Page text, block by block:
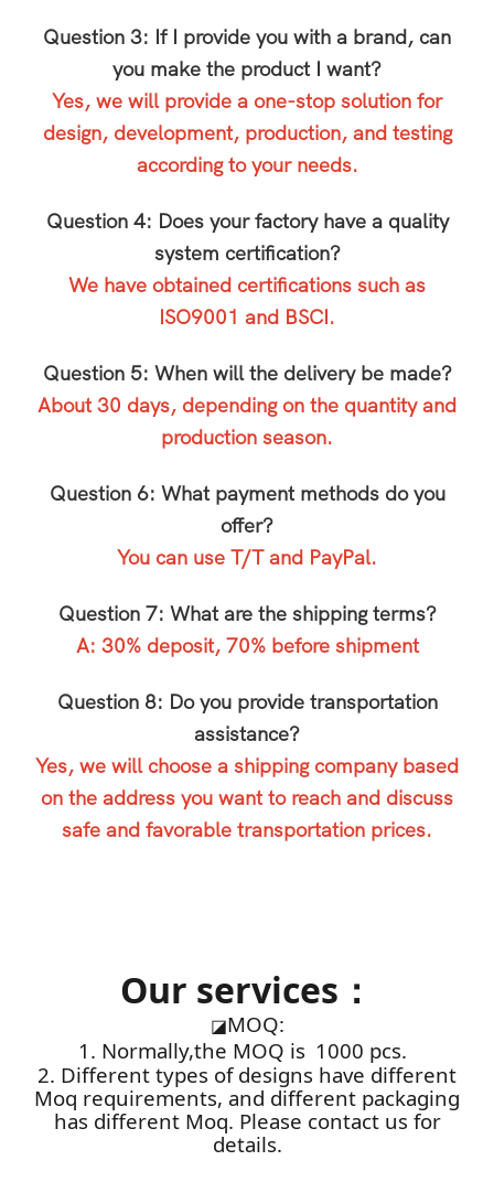
Question 3: If I provide you with a brand, can
you make the product I want?
Yes, we will provide a one-stop solution for
design, development, production, and testing
according to your needs.
Question 4: Does your factory have a quality
system certification?
We have obtained certifications such as
ISO9001 and BSCI.
Question 5: When will the delivery be made?
About 30 days, depending on the quantity and
production season.
Question 6: What payment methods do you
offer?
You can use T/T and PayPal.
Question 7: What are the shipping terms?
A: 30% deposit, 70% before shipment
Question 8: Do you provide transportation
assistance?
Yes, we will choose a shipping company based
on the address you want to reach and discuss
safe and favorable transportation prices.
Our services：
◪MOQ:
1. Normally,the MOQ is 1000 pcs.
2. Different types of designs have different
Moq requirements, and different packaging
has different Moq. Please contact us for
details.